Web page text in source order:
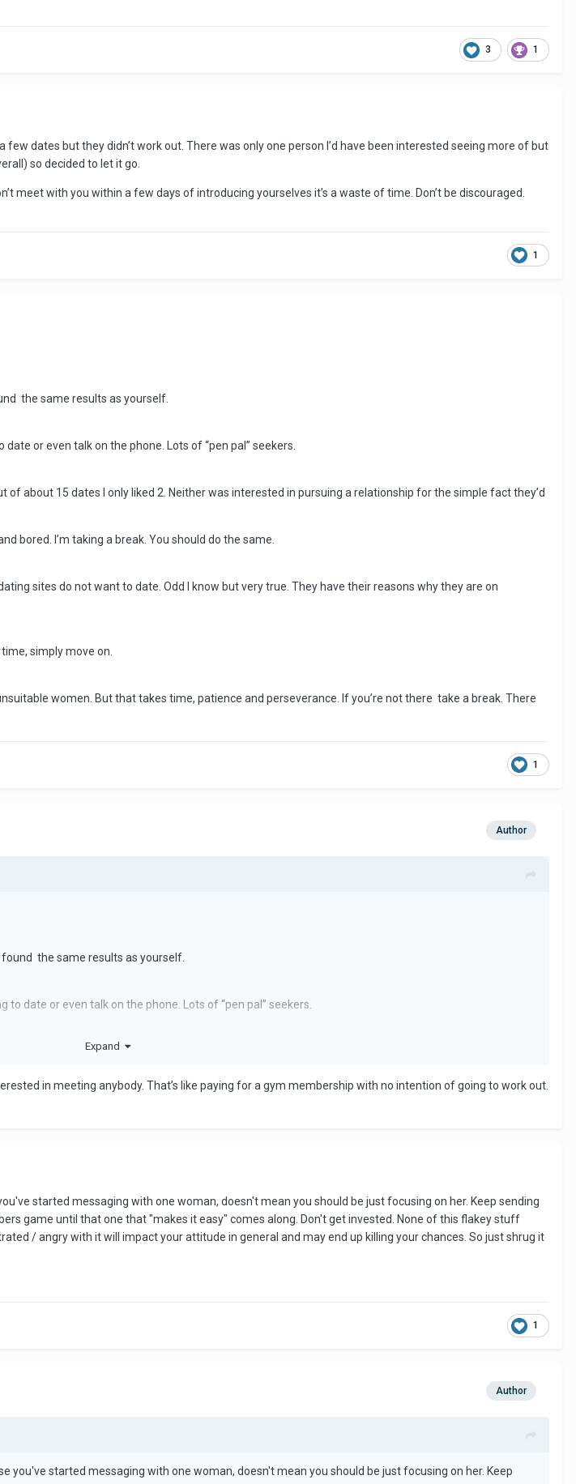
3 1
few dates but they didn’t work out. There was only one person I’d have been interested seeing more of but
so decided to let it go.
meet with you within a few days of introducing yourselves it’s a waste of time. Don’t be discouraged.
1
the same results as yourself.
or even talk on the phone. Lots of “pen pal” seekers.
of about 15 dates I only liked 2. Neither was interested in pursuing a relationship for the simple fact they’d
bored. I’m taking a break. You should do the same.
sites do not want to date. Odd I know but very true. They have their reasons why they are on
simply move on.
women. But that takes time, patience and perseverance. If you’re not there take a break. There
1
Author
I found the same results as yourself.
date or even talk on the phone. Lots of “pen pal” seekers.
of about 15 dates I only liked 2. Neither was interested in pursuing a relationship for the simple
bored. I’m taking a break. You should do the same.
time, simply move on.
women. But that takes time, patience and perseverance. If you’re not there take a break.
Expand
in meeting anybody. That’s like paying for a gym membership with no intention of going to work out.
started messaging with one woman, doesn't mean you should be just focusing on her. Keep sending
game until that one that "makes it easy" comes along. Don't get invested. None of this flakey stuff
/ angry with it will impact your attitude in general and may end up killing your chances. So just shrug it
1
Author
you've started messaging with one woman, doesn't mean you should be just focusing on her. Keep